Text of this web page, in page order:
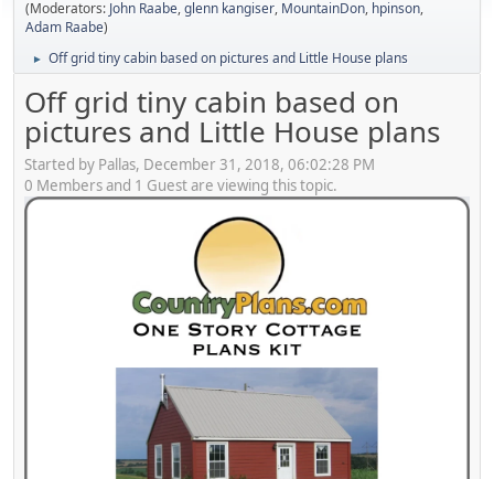
(Moderators: John Raabe,glenn kangiser, MountainDon, hpinson,
Adam Raabe)
► Off grid tiny cabin based on pictures and Little House plans
Off grid tiny cabin based on
pictures and Little House plans
Started by Pallas, December 31, 2018, 06:02:28 PM
0 Members and 1 Guest are viewing this topic.